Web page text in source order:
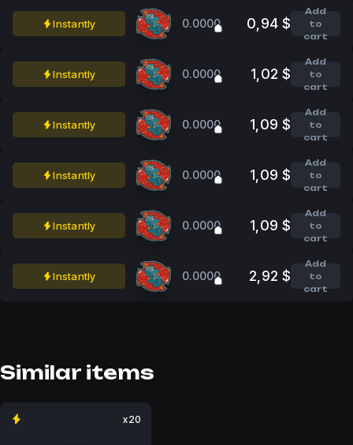
Instantly 0.0000 0,94 $
Add
to
cart
Instantly 0.0000 1,02 $
Add
to
cart
Instantly 0.0000 1,09 $
Add
to
cart
Instantly 0.0000 1,09 $
Add
to
cart
Instantly 0.0000 1,09 $
Add
to
cart
Instantly 0.0000 2,92 $
Add
to
cart
Similar items
x20